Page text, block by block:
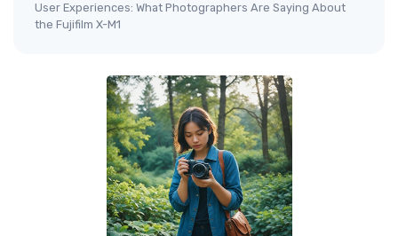
User Experiences: What Photographers Are Saying About
the Fujifilm X-M1